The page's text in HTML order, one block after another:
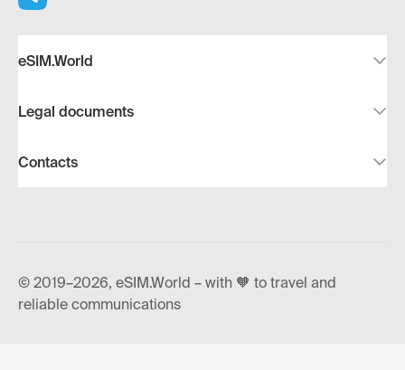
eSIM.World
Legal documents
Contacts
© 2019–2026, eSIM.World – with 🧡 to travel and
reliable communications